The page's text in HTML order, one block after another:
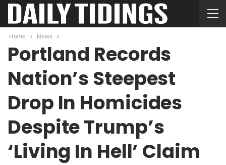
Home News
Portland Records
Nation’s Steepest
Drop In Homicides
Despite Trump’s
‘Living In Hell’ Claim